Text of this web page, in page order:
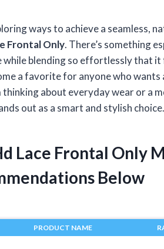
ways to achieve a seamless,
Frontal Only. There’s something
blending so effortlessly that it
a favorite for anyone who
about everyday wear or a
out as a smart and stylish choice.
Lace Frontal Only
Below
PRODUCT NAME